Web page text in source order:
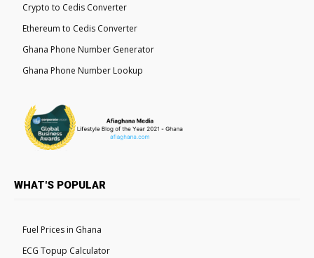
Crypto to Cedis Converter
Ethereum to Cedis Converter
Ghana Phone Number Generator
Ghana Phone Number Lookup
WHAT'S POPULAR
Fuel Prices in Ghana
ECG Topup Calculator